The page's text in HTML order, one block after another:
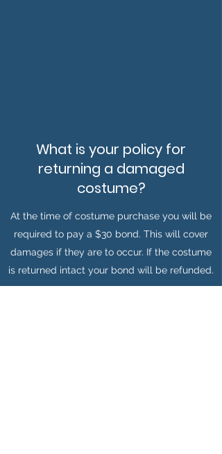
What is your policy for
returning a damaged
costume?
At the time of costume purchase you will be
required to pay a $30 bond. This will cover
damages if they are to occur. If the costume
is returned intact your bond will be refunded.